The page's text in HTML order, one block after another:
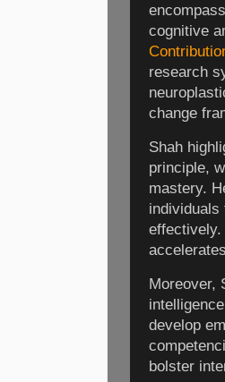
cognitive
research
change
Shah
principle,
mastery.
individuals
Moreover,
develop
bolster